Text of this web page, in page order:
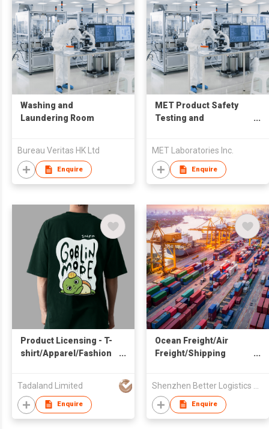
Washing and
Laundering Room
Bureau Veritas HK Ltd
Enquire
MET Product Safety
Testing and
MET Laboratories Inc.
Enquire
Product Licensing - T-
shirt/Apparel/Fashion
Tadaland Limited
Enquire
Ocean Freight/Air
Freight/Shipping
Enquire